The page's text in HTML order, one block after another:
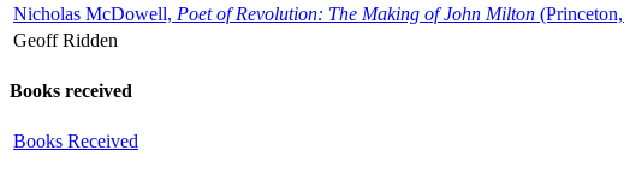
Nicholas McDowell, Poet of Revolution: The Making of John Milton
Geoff Ridden
Books received
Books Received